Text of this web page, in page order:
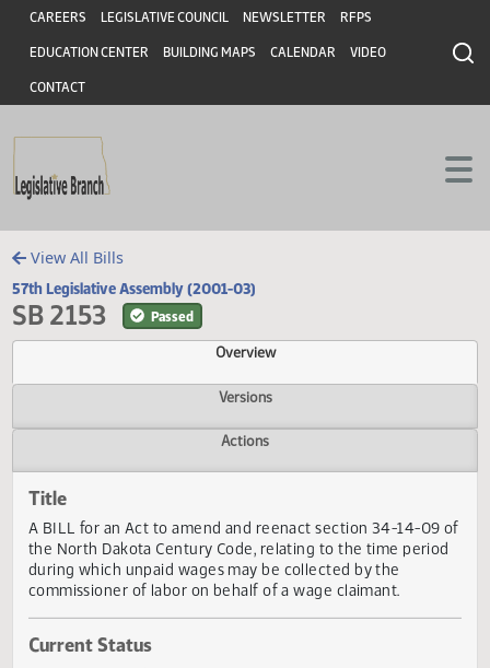
Skip to main content
Skip to main content
Header
CAREERS LEGISLATIVE COUNCIL NEWSLETTER RFPS
EDUCATION CENTER BUILDING MAPS CALENDAR VIDEO
CONTACT
View All Bills
57th Legislative Assembly (2001-03)
SB 2153
Overview
Versions
Title
A BILL for an Act to amend and reenact section 34-14-
during which unpaid wages may be collected by the
commissioner of labor on behalf of a wage claimant.